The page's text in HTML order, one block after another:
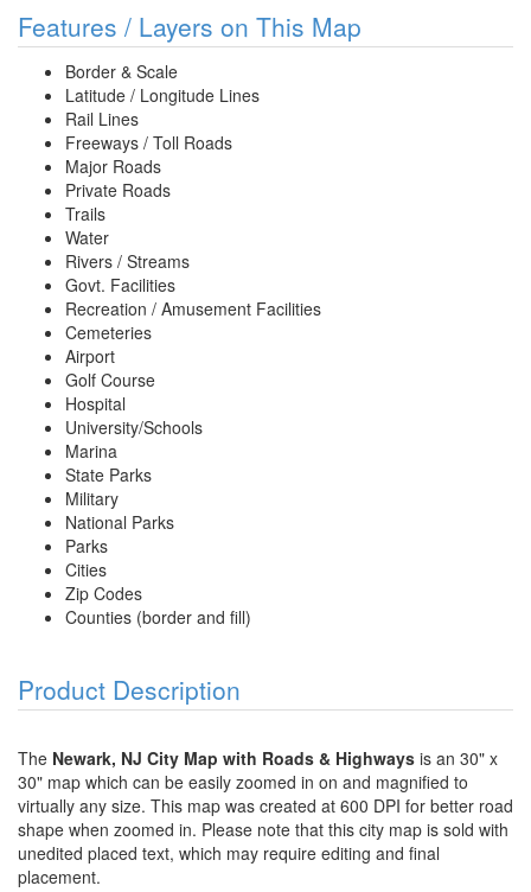
Features / Layers on This Map
Border & Scale
Latitude / Longitude Lines
Rail Lines
Freeways / Toll Roads
Major Roads
Private Roads
Trails
Water
Rivers / Streams
Govt. Facilities
Recreation / Amusement Facilities
Cemeteries
Airport
Golf Course
Hospital
University/Schools
Marina
State Parks
Military
National Parks
Parks
Cities
Zip Codes
Counties (border and fill)
Product Description
The Newark, NJ City Map with Roads & Highways is an 30" x
30" map which can be easily zoomed in on and magnified to
virtually any size. This map was created at 600 DPI for better road
shape when zoomed in. Please note that this city map is sold with
unedited placed text, which may require editing and final
placement.